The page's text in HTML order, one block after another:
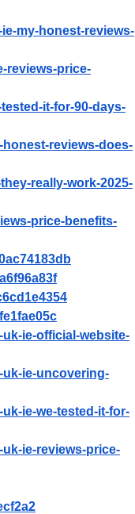
my-honest-reviews-
reviews-price-
it-for-90-days-
reviews-does-
really-work-2025-
price-benefits-
ie-official-website-
uk-ie-uncovering-
ie-we-tested-it-for-
ie-reviews-price-